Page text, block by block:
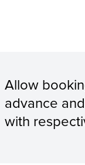
Allow
advance
with